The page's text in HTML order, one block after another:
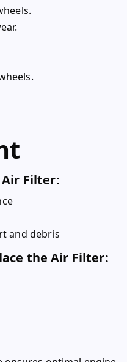
Filter:
and debris
the Air Filter: